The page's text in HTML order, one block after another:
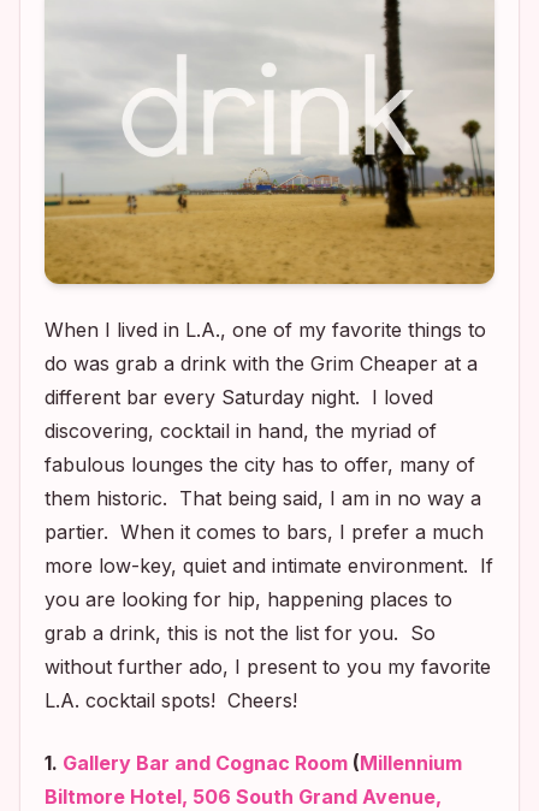
When I lived in L.A., one of my favorite things to
do was grab a drink with the Grim Cheaper at a
different bar every Saturday night. I loved
discovering, cocktail in hand, the myriad of
fabulous lounges the city has to offer, many of
them historic. That being said, I am in no way a
partier. When it comes to bars, I prefer a much
more low-key, quiet and intimate environment. If
you are looking for hip, happening places to
grab a drink, this is not the list for you. So
without further ado, I present to you my favorite
L.A. cocktail spots! Cheers!
1. Gallery Bar and Cognac Room (Millennium
Biltmore Hotel, 506 South Grand Avenue,